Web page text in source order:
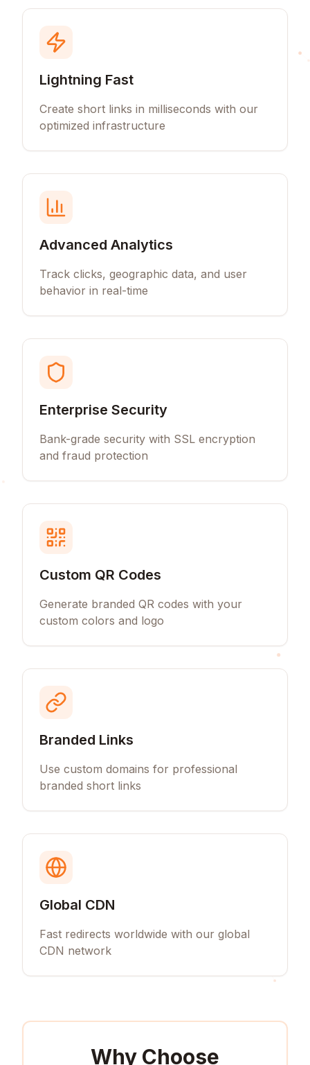
Lightning Fast
Create short links in milliseconds with our
optimized infrastructure
Advanced Analytics
Track clicks, geographic data, and user
behavior in real-time
Enterprise Security
Bank-grade security with SSL encryption
and fraud protection
Custom QR Codes
Generate branded QR codes with your
custom colors and logo
Branded Links
Use custom domains for professional
branded short links
Global CDN
Fast redirects worldwide with our global
CDN network
Why Choose